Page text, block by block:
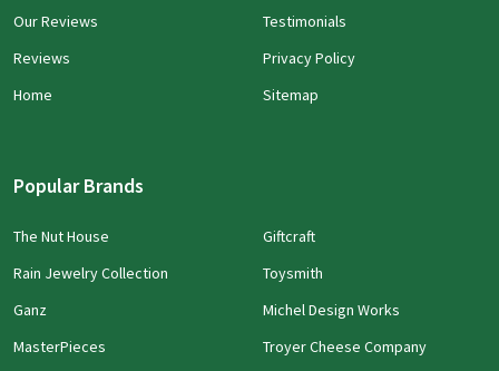
Our Reviews
Reviews
Home
Testimonials
Privacy Policy
Sitemap
Popular Brands
The Nut House
Rain Jewelry Collection
Ganz
MasterPieces
Giftcraft
Toysmith
Michel Design Works
Troyer Cheese Company